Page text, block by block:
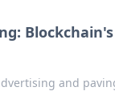
and